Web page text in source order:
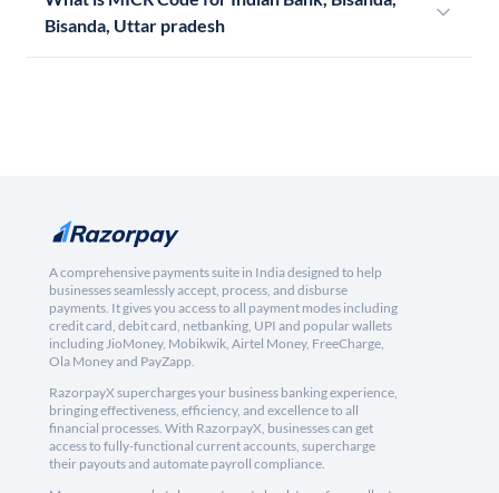
Bisanda, Uttar pradesh
A comprehensive payments suite in India designed to help
businesses seamlessly accept, process, and disburse
payments. It gives you access to all payment modes including
credit card, debit card, netbanking, UPI and popular wallets
including JioMoney, Mobikwik, Airtel Money, FreeCharge,
Ola Money and PayZapp.
RazorpayX supercharges your business banking experience,
bringing effectiveness, efficiency, and excellence to all
financial processes. With RazorpayX, businesses can get
access to fully-functional current accounts, supercharge
their payouts and automate payroll compliance.